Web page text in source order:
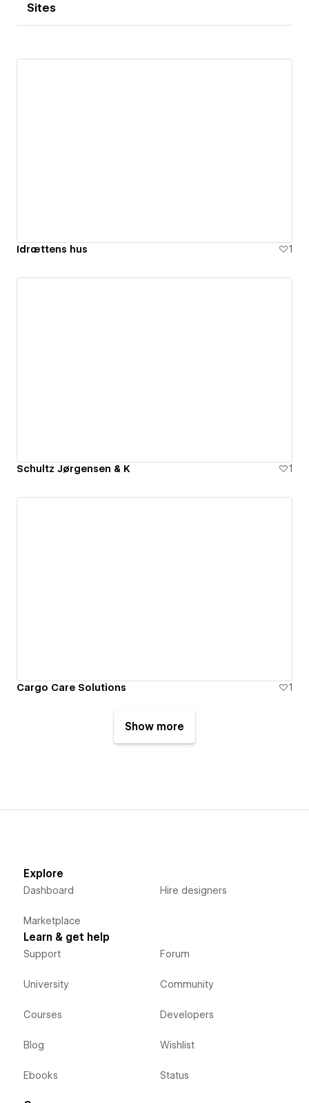
Sites
Idrættens hus 1
Schultz Jørgensen & K 1
Cargo Care Solutions 1
Show more
Explore
Dashboard
Marketplace
Hire designers
Learn & get help
Support
University
Courses
Blog
Ebooks
Forum
Community
Developers
Wishlist
Status